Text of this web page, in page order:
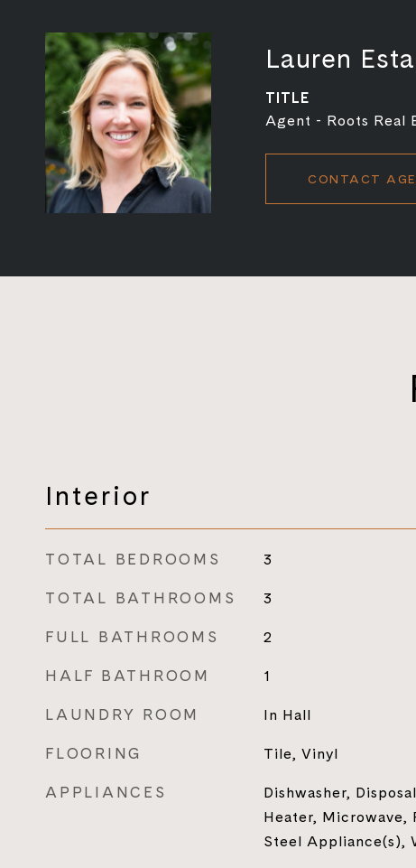
Lauren
TITLE
Agent - Roots Real
CONTACT
Interior
TOTAL BEDROOMS 3
TOTAL BATHROOMS 3
FULL BATHROOMS 2
HALF BATHROOM 1
LAUNDRY ROOM In Hall
FLOORING Tile, Vinyl
APPLIANCES
Dishwasher,
Heater, Microwave,
Steel Appliance(s),